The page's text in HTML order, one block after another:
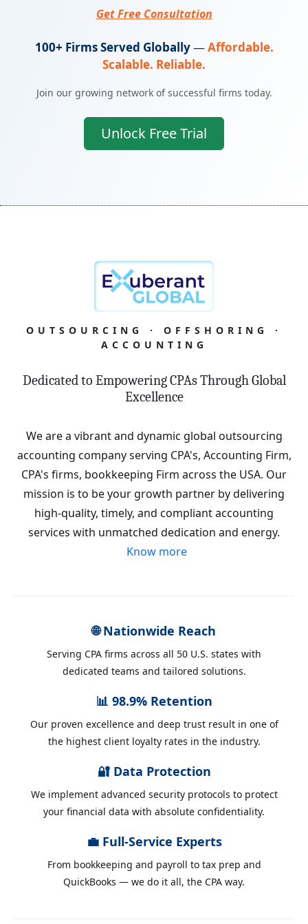
Get Free Consultation
100+ Firms Served Globally—Affordable.
Scalable. Reliable.
Join our growing network of successful firms today.
Unlock Free Trial
OUTSOURCING · OFFSHORING ·
ACCOUNTING
Dedicated to Empowering CPAs Through Global
Excellence
We are a vibrant and dynamic global outsourcing
accounting company serving CPA's, Accounting Firm,
CPA's firms, bookkeeping Firm across the USA. Our
mission is to be your growth partner by delivering
high-quality, timely, and compliant accounting
services with unmatched dedication and energy.
Know more
🌐 Nationwide Reach
Serving CPA firms across all 50 U.S. states with
dedicated teams and tailored solutions.
📊 98.9% Retention
Our proven excellence and deep trust result in one of
the highest client loyalty rates in the industry.
🔐 Data Protection
We implement advanced security protocols to protect
your financial data with absolute confidentiality.
💼 Full-Service Experts
From bookkeeping and payroll to tax prep and
QuickBooks — we do it all, the CPA way.